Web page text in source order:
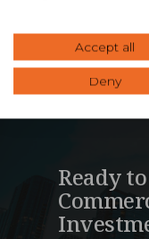
Ready
Accept all
Deny